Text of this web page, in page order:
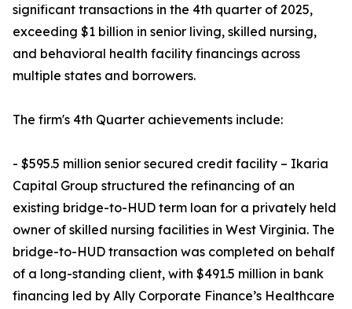
significant transactions in the 4th quarter of 2025,
exceeding $1 billion in senior living, skilled nursing,
and behavioral health facility financings across
multiple states and borrowers.
The firm's 4th Quarter achievements include:
- $595.5 million senior secured credit facility – Ikaria
Capital Group structured the refinancing of an
existing bridge-to-HUD term loan for a privately held
owner of skilled nursing facilities in West Virginia. The
bridge-to-HUD transaction was completed on behalf
of a long-standing client, with $491.5 million in bank
financing led by Ally Corporate Finance’s Healthcare